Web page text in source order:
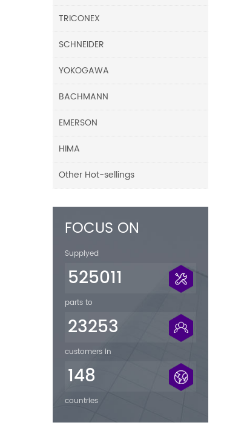
TRICONEX
SCHNEIDER
YOKOGAWA
BACHMANN
EMERSON
HIMA
Other Hot-sellings
FOCUS ON
Supplyed
525011
parts to
23253
customers in
148
countries